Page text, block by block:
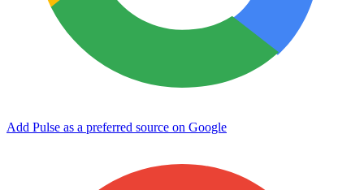
Add Pulse as a preferred source on Google